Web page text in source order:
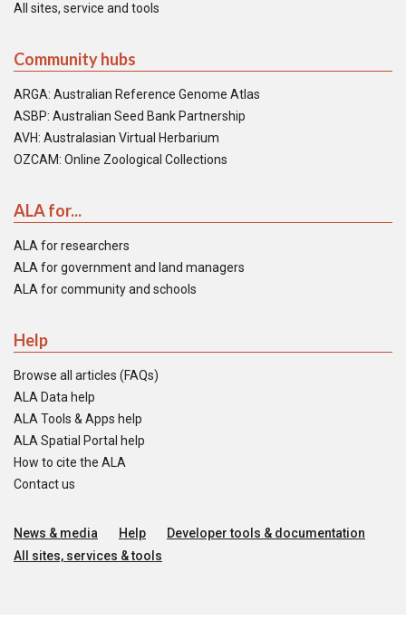
All sites, service and tools
Community hubs
ARGA: Australian Reference Genome Atlas
ASBP: Australian Seed Bank Partnership
AVH: Australasian Virtual Herbarium
OZCAM: Online Zoological Collections
ALA for...
ALA for researchers
ALA for government and land managers
ALA for community and schools
Help
Browse all articles (FAQs)
ALA Data help
ALA Tools & Apps help
ALA Spatial Portal help
How to cite the ALA
Contact us
News & media Help
Developer tools & documentation
All sites, services & tools